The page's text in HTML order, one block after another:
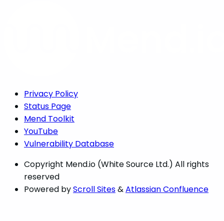
Privacy Policy
Status Page
Mend Toolkit
YouTube
Vulnerability Database
Copyright Mend.io (White Source Ltd.) All rights
reserved
Powered byScroll Sites&Atlassian Confluence